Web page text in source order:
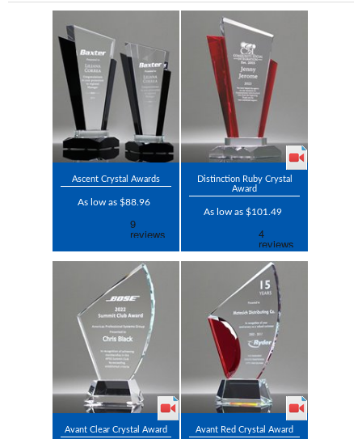
Ascent Crystal Awards
As low as $88.96
Distinction Ruby Crystal
Award
As low as $101.49
Avant Clear Crystal Award Avant Red Crystal Award